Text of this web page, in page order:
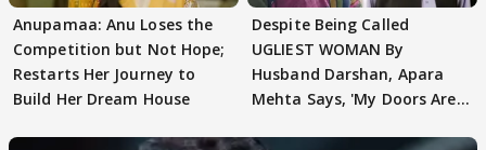
Anupamaa: Anu Loses the
Competition but Not Hope;
Restarts Her Journey to
Build Her Dream House
Despite Being Called
UGLIEST WOMAN By
Husband Darshan, Apara
Mehta Says, 'My Doors Are